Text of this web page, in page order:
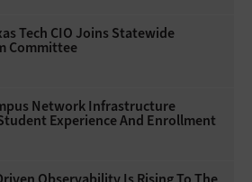
Tech CIO Joins Statewide
Committee
Network Infrastructure
Experience And Enrollment